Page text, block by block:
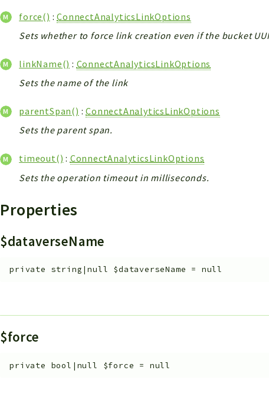
force() :ConnectAnalyticsLinkOptions
Sets whether to force link creation even if the bucket
linkName() : ConnectAnalyticsLinkOptions
Sets the name of the link
parentSpan() :ConnectAnalyticsLinkOptions
Sets the parent span.
timeout() : ConnectAnalyticsLinkOptions
Sets the operation timeout in milliseconds.
Properties
$dataverseName
private string|null $dataverseName = null
$force
private bool|null $force = null